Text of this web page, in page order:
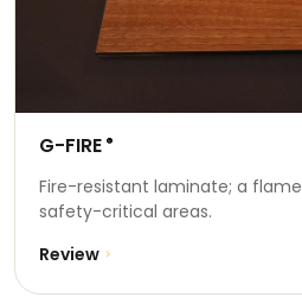
G-FIRE ®
Fire-resistant laminate; a
safety-critical areas.
Review